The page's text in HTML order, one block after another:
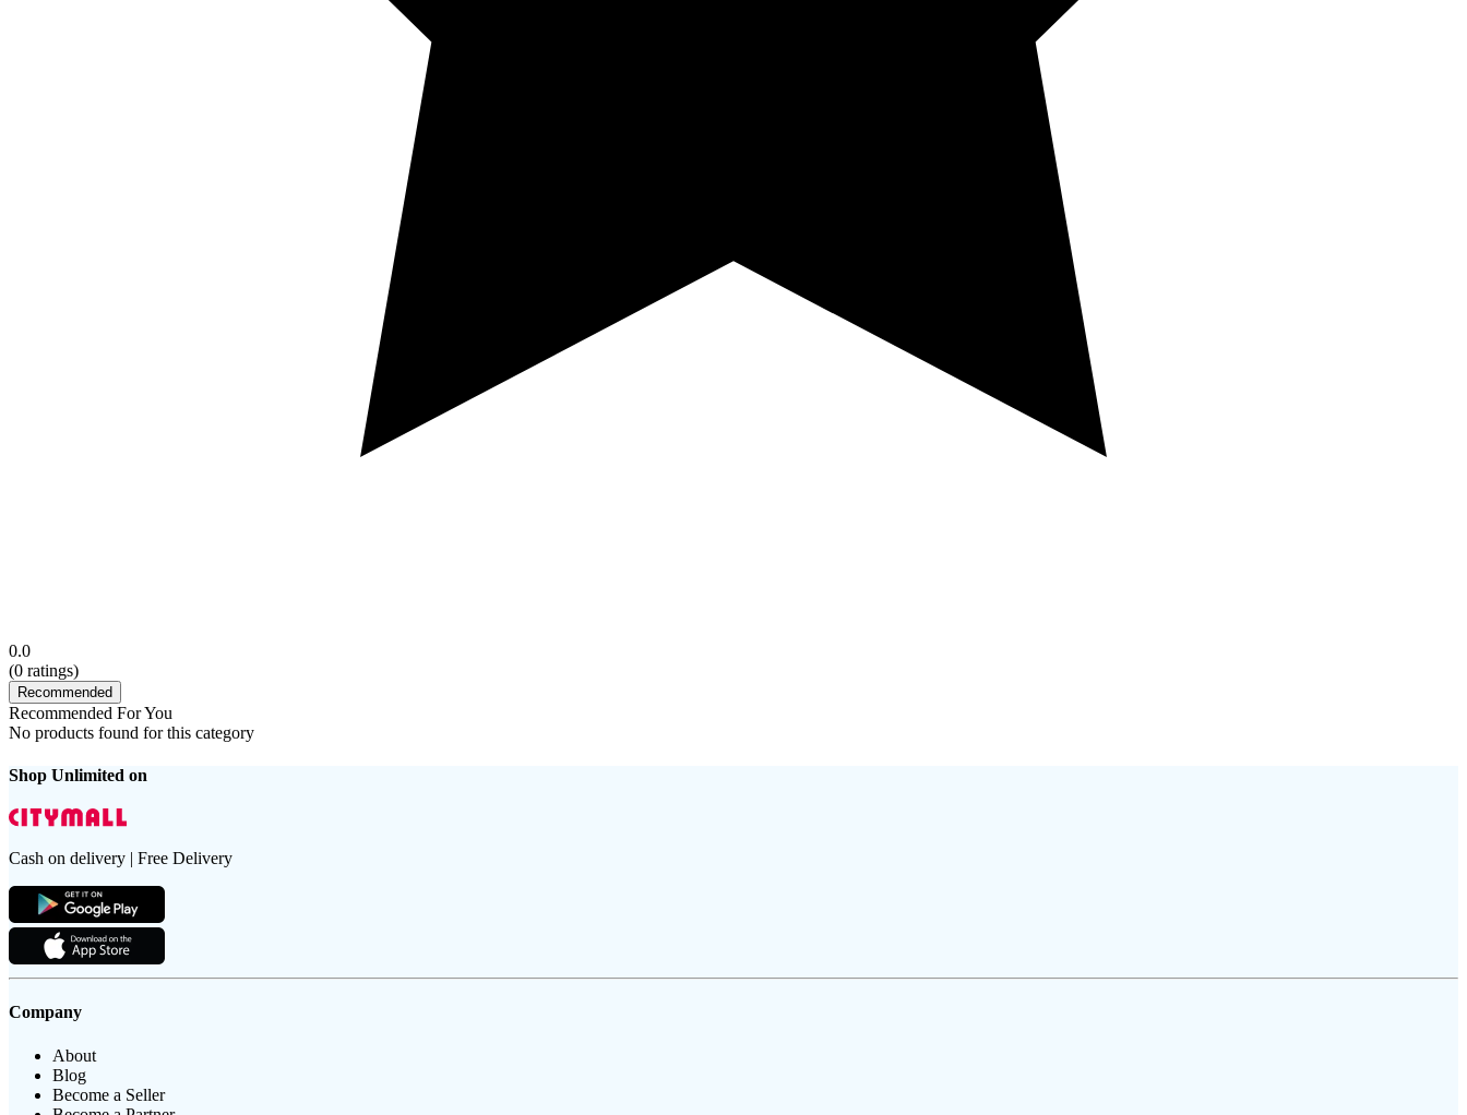
0.0
(0 ratings)
Recommended
Recommended For You
No products found for this category
Shop Unlimited on
Cash on delivery | Free Delivery
Company
About
Blog
Become a Seller